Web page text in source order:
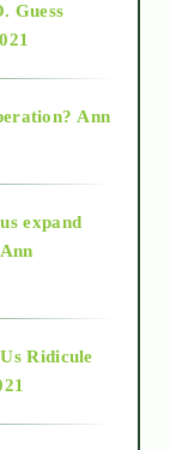
Guess
Ann
expand
Ann
Ridicule